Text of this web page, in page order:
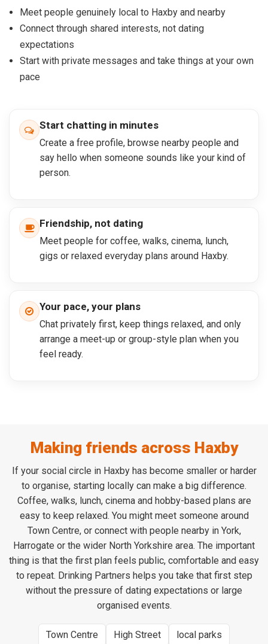
Meet people genuinely local to Haxby and nearby
Connect through shared interests, not dating
expectations
Start with private messages and take things at your own
pace
Start chatting in minutes
Create a free profile, browse nearby people and
say hello when someone sounds like your kind of
person.
Friendship, not dating
Meet people for coffee, walks, cinema, lunch,
gigs or relaxed everyday plans around Haxby.
Your pace, your plans
Chat privately first, keep things relaxed, and only
arrange a meet-up or group-style plan when you
feel ready.
Making friends across Haxby
If your social circle in Haxby has become smaller or harder
to organise, starting locally can make a big difference.
Coffee, walks, lunch, cinema and hobby-based plans are
easy to keep relaxed. You might meet someone around
Town Centre, or connect with people nearby in York,
Harrogate or the wider North Yorkshire area. The important
thing is that the first plan feels public, comfortable and easy
to repeat. Drinking Partners helps you take that first step
without the pressure of dating expectations or large
organised events.
Town Centre High Street
local parks